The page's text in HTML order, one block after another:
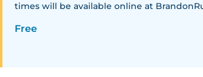
times will be available online at
Free